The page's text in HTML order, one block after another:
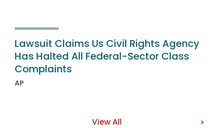
Lawsuit Claims Us Civil Rights Agency
Has Halted All Federal-Sector Class
Complaints
AP
View All